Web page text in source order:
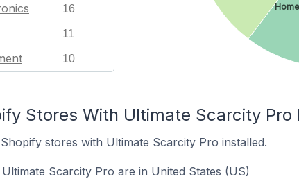
16
11
10
Stores With Ultimate Scarcity Pro
stores with Ultimate Scarcity Pro installed.
Scarcity Pro are in United States (US)